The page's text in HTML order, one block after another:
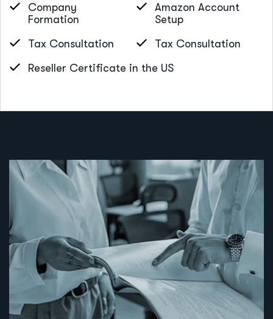
Company
Formation
Amazon Account
Setup
Tax Consultation
Tax Consultation
Reseller Certificate in the US